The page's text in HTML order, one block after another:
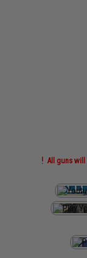
All guns will